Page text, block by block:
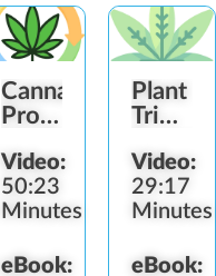
Cannabis
Processing
Video:
50:23
Minutes
eBook:
Plant
Video:
29:17
Minutes
eBook: